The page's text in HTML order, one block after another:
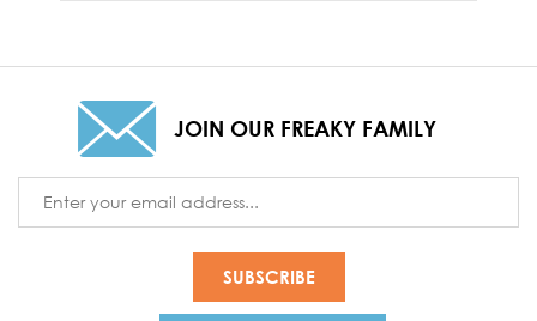
JOIN OUR FREAKY FAMILY
Address